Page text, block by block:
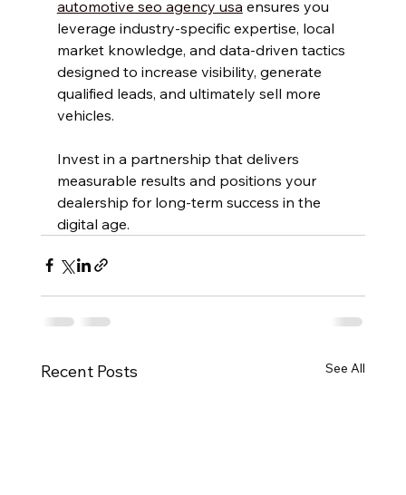
automotive seo agency usa ensures you
leverage industry-specific expertise, local
market knowledge, and data-driven tactics
designed to increase visibility, generate
qualified leads, and ultimately sell more
vehicles.
Invest in a partnership that delivers
measurable results and positions your
dealership for long-term success in the
digital age.
Recent Posts See All